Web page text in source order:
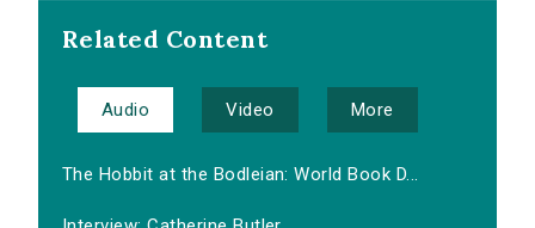
Related Content
Audio Video More
The Hobbit at the Bodleian: World Book D...